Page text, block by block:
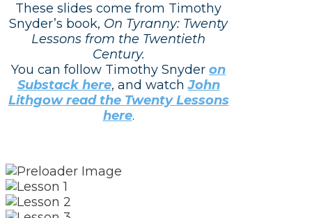
These slides come from Timothy
Snyder’s book, On Tyranny: Twenty
Lessons from the Twentieth
Century.
You can follow Timothy Snyder on
Substack here, and watch John
Lithgow read the Twenty Lessons
here.